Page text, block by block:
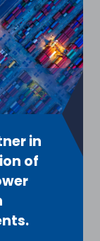
in
of